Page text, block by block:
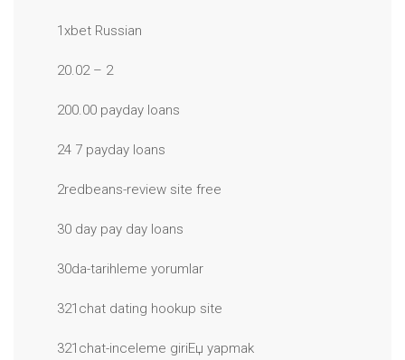
1xbet Russian
20.02 – 2
200.00 payday loans
24 7 payday loans
2redbeans-review site free
30 day pay day loans
30da-tarihleme yorumlar
321chat dating hookup site
321chat-inceleme giriЕџ yapmak